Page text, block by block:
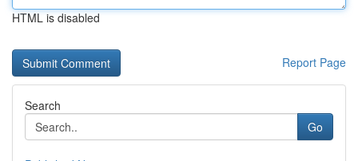
HTML is disabled
Report Page
Search
Go